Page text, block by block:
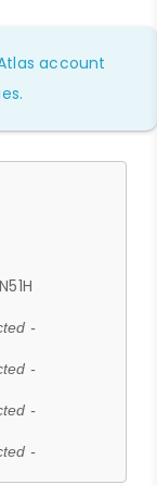
account
-
-
-
-